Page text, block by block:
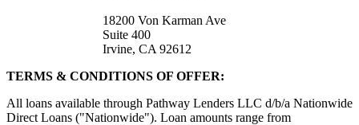
18200 Von Karman Ave
Suite 400
Irvine, CA 92612
TERMS & CONDITIONS OF OFFER:
All loans available through Pathway Lenders LLC d/b/a Nationwide
Direct Loans ("Nationwide"). Loan amounts range from